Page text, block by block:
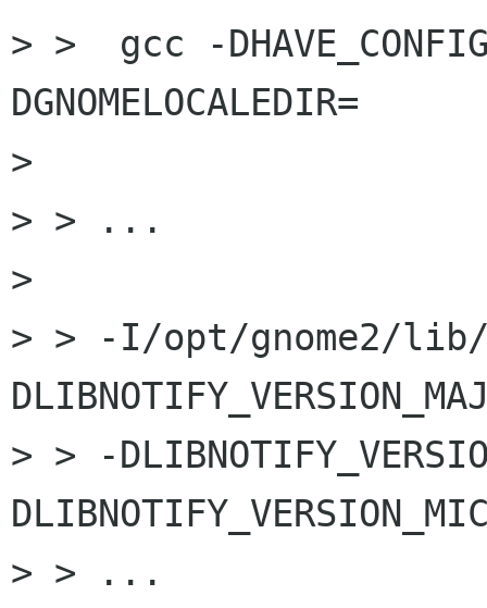
> >  gcc -
DGNOMELOCALEDIR=
>
> > ...
>
> > -I/opt/gnome2/
> > -
> > ...